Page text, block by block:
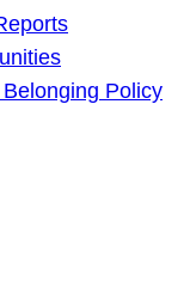
Policy